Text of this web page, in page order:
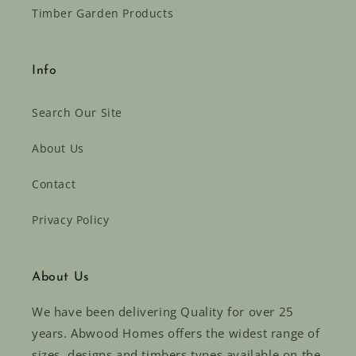
Timber Garden Products
Info
Search Our Site
About Us
Contact
Privacy Policy
About Us
We have been delivering Quality for over 25
years. Abwood Homes offers the widest range of